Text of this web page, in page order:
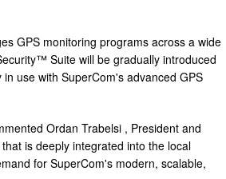
GPS monitoring programs across a wide
Suite will be gradually introduced
use with SuperCom's advanced GPS
Ordan Trabelsi , President and
is deeply integrated into the local
for SuperCom's modern, scalable,